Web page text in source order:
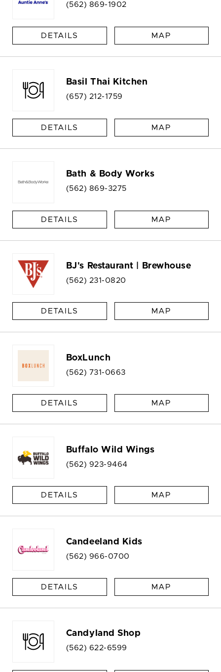
(562) 869-1902
DETAILS MAP
Basil Thai Kitchen
(657) 212-1759
DETAILS MAP
Bath & Body Works
(562) 869-3275
DETAILS MAP
BJ's Restaurant | Brewhouse
(562) 231-0820
DETAILS MAP
BoxLunch
(562) 731-0663
DETAILS MAP
Buffalo Wild Wings
(562) 923-9464
DETAILS MAP
Candeeland Kids
(562) 966-0700
DETAILS MAP
Candyland Shop
(562) 622-6599